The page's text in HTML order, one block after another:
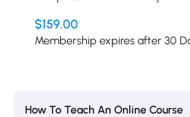
$159.00
Membership expires after 30
How To Teach An Online Course